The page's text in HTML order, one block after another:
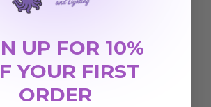
UP FOR 10%
YOUR FIRST
ORDER